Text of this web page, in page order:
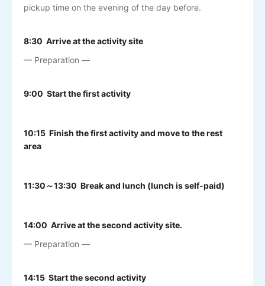
pickup time on the evening of the day before.
8:30 Arrive at the activity site
— Preparation —
9:00 Start the first activity
10:15 Finish the first activity and move to the rest
area
11:30～13:30 Break and lunch (lunch is self-paid)
14:00 Arrive at the second activity site.
— Preparation —
14:15 Start the second activity